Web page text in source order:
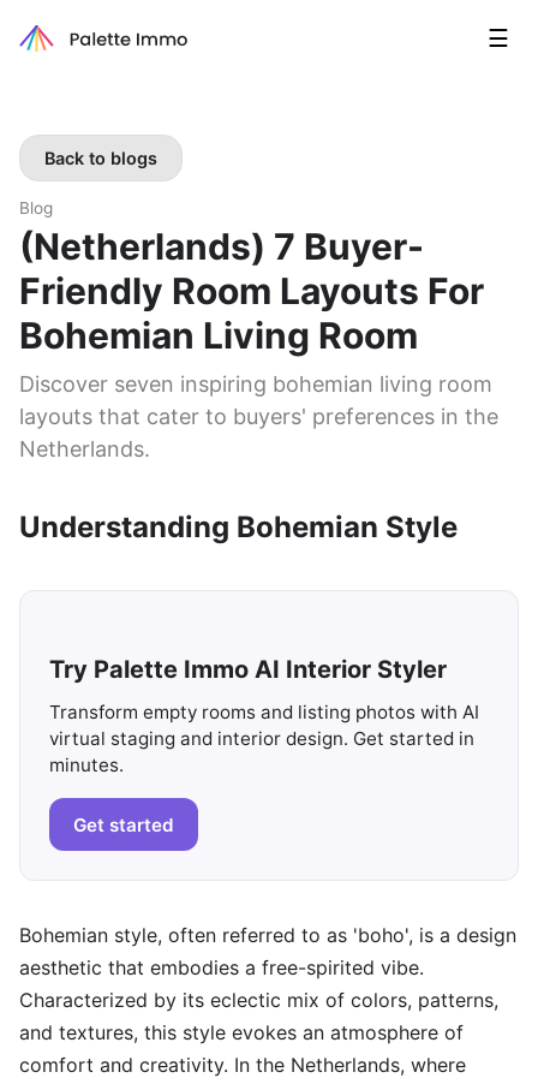
☰
Back to blogs
Blog
(Netherlands) 7 Buyer-
Friendly Room Layouts For
Bohemian Living Room
Discover seven inspiring bohemian living room
layouts that cater to buyers' preferences in the
Netherlands.
Understanding Bohemian Style
Try Palette Immo AI Interior Styler
Transform empty rooms and listing photos with AI
virtual staging and interior design. Get started in
minutes.
Get started
Bohemian style, often referred to as 'boho', is a design
aesthetic that embodies a free-spirited vibe.
Characterized by its eclectic mix of colors, patterns,
and textures, this style evokes an atmosphere of
comfort and creativity. In the Netherlands, where